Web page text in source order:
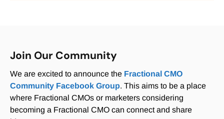
Join Our Community
We are excited to announce the Fractional CMO
Community Facebook Group. This aims to be a place
where Fractional CMOs or marketers considering
becoming a Fractional CMO can connect and share